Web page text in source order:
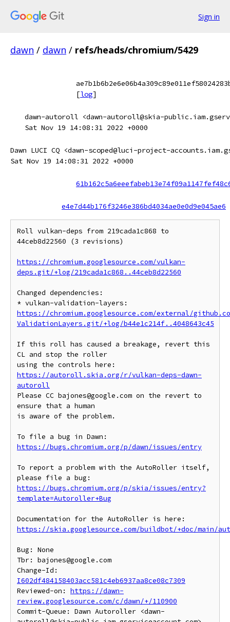
Sign in
dawn / dawn / refs/heads/chromium/5429
[log]
dawn-autoroll <dawn-autoroll@skia-
Sat Nov 19 14:08:31 2022 +0000
Dawn LUCI CQ <dawn-scoped@luci-project-
Sat Nov 19 14:08:31 2022 +0000
e4e7d44b176f3246e386bd4034ae0e0d9e045ae6
Roll vulkan-deps from 219cada1c868 to
44ceb8d22560 (3 revisions)
https://chromium.googlesource.com/vulkan-
deps.git/+log/219cada1c868..44ceb8d22560
Changed dependencies:
https://chromium.googlesource.com/external/
ValidationLayers.git/+log/b44e1c214f..4048643c45
If this roll has caused a breakage, revert this
CL and stop the roller
https://autoroll.skia.org/r/vulkan-deps-dawn-
autoroll
Please CC bajones@google.com on the revert to
ensure that a human
is aware of the problem.
https://bugs.chromium.org/p/dawn/issues/entry
To report a problem with the AutoRoller itself,
https://bugs.chromium.org/p/skia/issues/entry?
template=Autoroller+Bug
https://skia.googlesource.com/buildbot/+doc/main/
Bug: None
Tbr: bajones@google.com
I602df484158403acc581c4eb6937aa8ce08c7309
Reviewed-on: https://dawn-
review.googlesource.com/c/dawn/+/110900
Commit-Queue: Dawn Autoroller <dawn-